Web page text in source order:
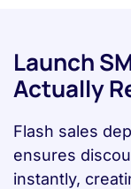
Launch
Actually
Flash sales
ensures
instantly,